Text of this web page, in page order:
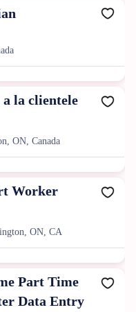
a la clientele
ON, Canada
Worker
ON, CA
Part Time
Data Entry